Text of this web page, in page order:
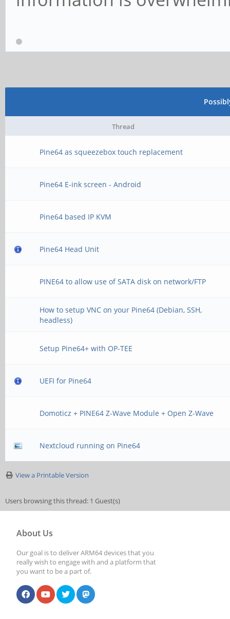
Thread
Pine64 as squeezebox touch replacement
Pine64 E-ink screen - Android
Pine64 based IP KVM
Pine64 Head Unit
PINE64 to allow use of SATA disk on network/FTP
How to setup VNC on your Pine64 (Debian, SSH,
headless)
Setup Pine64+ with OP-TEE
UEFI for Pine64
Domoticz + PINE64 Z-Wave Module + Open Z-Wave
Nextcloud running on Pine64
View a Printable Version
Users browsing this thread: 1 Guest(s)
About Us
Our goal is to deliver ARM64 devices that you
really wish to engage with and a platform that
you want to be a part of.